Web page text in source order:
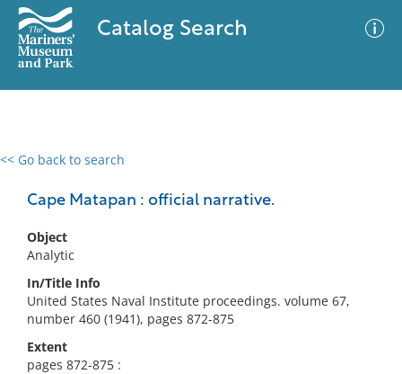
Catalog Search
<< Go back to search
Cape Matapan : official narrative.
Object
Analytic
In/Title Info
United States Naval Institute proceedings. volume 67,
number 460 (1941), pages 872-875
Extent
pages 872-875 :
0 results